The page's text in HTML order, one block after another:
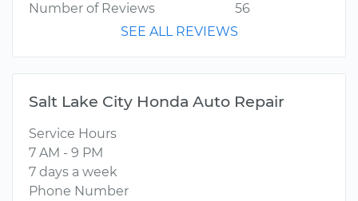
Number of Reviews
56
SEE ALL REVIEWS
Salt Lake City Honda Auto Repair
Service Hours
7 AM - 9 PM
7 days a week
Phone Number